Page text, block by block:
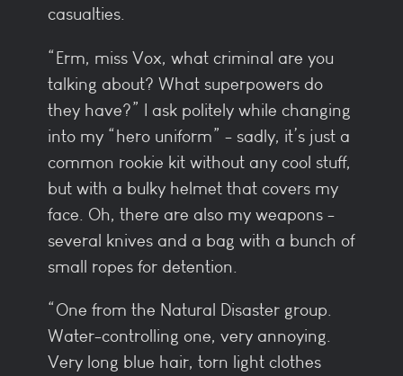
casualties.
“Erm, miss Vox, what criminal are you
talking about? What superpowers do
they have?” I ask politely while changing
into my “hero uniform” - sadly, it’s just a
common rookie kit without any cool stuff,
but with a bulky helmet that covers my
face. Oh, there are also my weapons -
several knives and a bag with a bunch of
small ropes for detention.
“One from the Natural Disaster group.
Water-controlling one, very annoying.
Very long blue hair, torn light clothes